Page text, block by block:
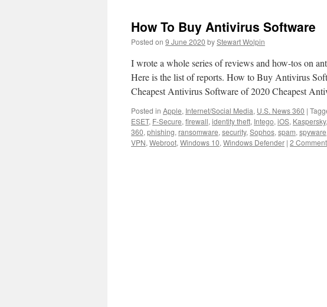
How To Buy Antivirus Software
Posted on 9 June 2020 byStewart Wolpin
I wrote a whole series of reviews and how-tos on
Here is the list of reports. How to Buy Antivirus
Cheapest Antivirus Software of 2020 Cheapest
Posted in Apple, Internet/Social Media, U.S. News 360 |
ESET, F-Secure, firewall, identity theft, Intego, iOS, Kaspersky,
360, phishing, ransomware, security, Sophos, spam, spyware
VPN, Webroot, Windows 10, Windows Defender | 2